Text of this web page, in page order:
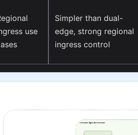
use
Simpler than dual-
edge, strong regional
ingress control